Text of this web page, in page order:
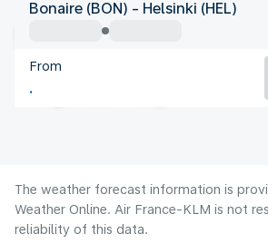
Finland
Helsinki
Finland
Bonaire (BON) - Helsinki (HEL)
From
The weather forecast information is
Weather Online. Air France-KLM is not
reliability of this data.